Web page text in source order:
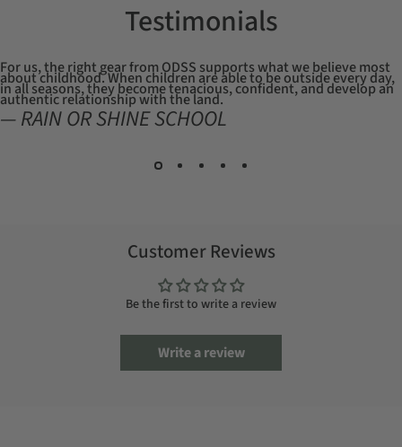
Testimonials
For us, the right gear from ODSS supports what we believe most
about childhood. When children are able to be outside every day,
in all seasons, they become tenacious, confident, and develop an
authentic relationship with the land.
— RAIN OR SHINE SCHOOL
Customer Reviews
Be the first to write a review
Write a review